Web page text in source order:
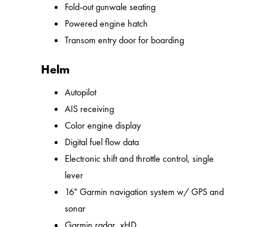
Fold-out gunwale seating
Powered engine hatch
Transom entry door for boarding
Helm
Autopilot
AIS receiving
Color engine display
Digital fuel flow data
Electronic shift and throttle control, single
lever
16" Garmin navigation system w/ GPS and
sonar